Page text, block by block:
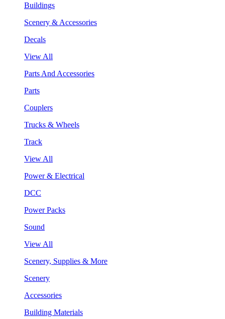
Buildings
Scenery & Accessories
Decals
View All
Parts And Accessories
Parts
Couplers
Trucks & Wheels
Track
View All
Power & Electrical
DCC
Power Packs
Sound
View All
Scenery, Supplies & More
Scenery
Accessories
Building Materials